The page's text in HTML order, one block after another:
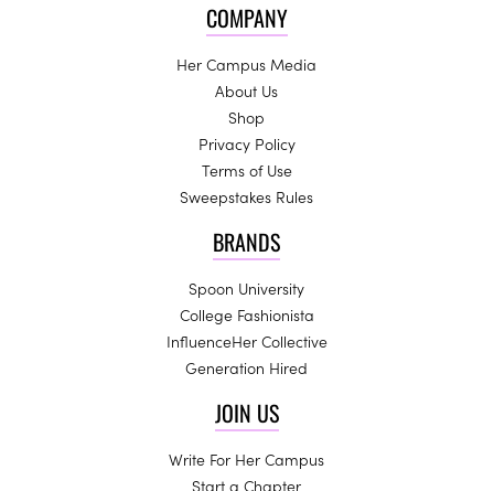
COMPANY
Her Campus Media
About Us
Shop
Privacy Policy
Terms of Use
Sweepstakes Rules
BRANDS
Spoon University
College Fashionista
InfluenceHer Collective
Generation Hired
JOIN US
Write For Her Campus
Start a Chapter